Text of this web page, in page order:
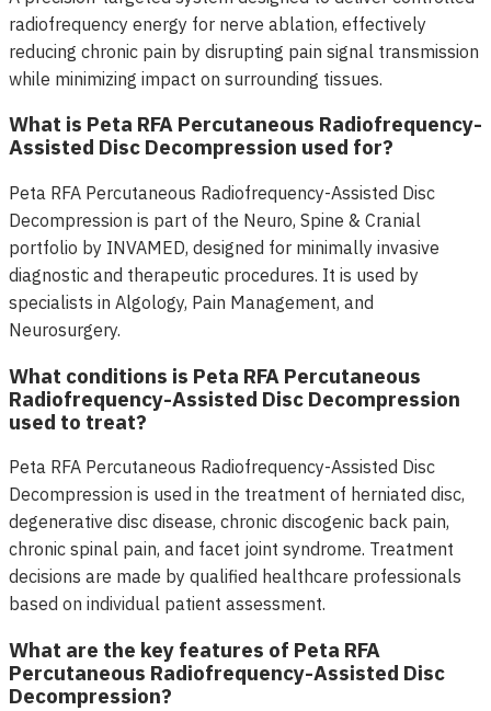
radiofrequency energy for nerve ablation, effectively
reducing chronic pain by disrupting pain signal transmission
while minimizing impact on surrounding tissues.
What is Peta RFA Percutaneous Radiofrequency-
Assisted Disc Decompression used for?
Peta RFA Percutaneous Radiofrequency-Assisted Disc
Decompression is part of the Neuro, Spine & Cranial
portfolio by INVAMED, designed for minimally invasive
diagnostic and therapeutic procedures. It is used by
specialists in Algology, Pain Management, and
Neurosurgery.
What conditions is Peta RFA Percutaneous
Radiofrequency-Assisted Disc Decompression
used to treat?
Peta RFA Percutaneous Radiofrequency-Assisted Disc
Decompression is used in the treatment of herniated disc,
degenerative disc disease, chronic discogenic back pain,
chronic spinal pain, and facet joint syndrome. Treatment
decisions are made by qualified healthcare professionals
based on individual patient assessment.
What are the key features of Peta RFA
Percutaneous Radiofrequency-Assisted Disc
Decompression?